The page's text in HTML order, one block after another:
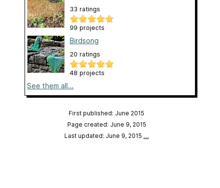
33 ratings
99 projects
Birdsong
20 ratings
48 projects
See them all...
First published: June 2015
Page created: June 9, 2015
Last updated: June 9, 2015 …